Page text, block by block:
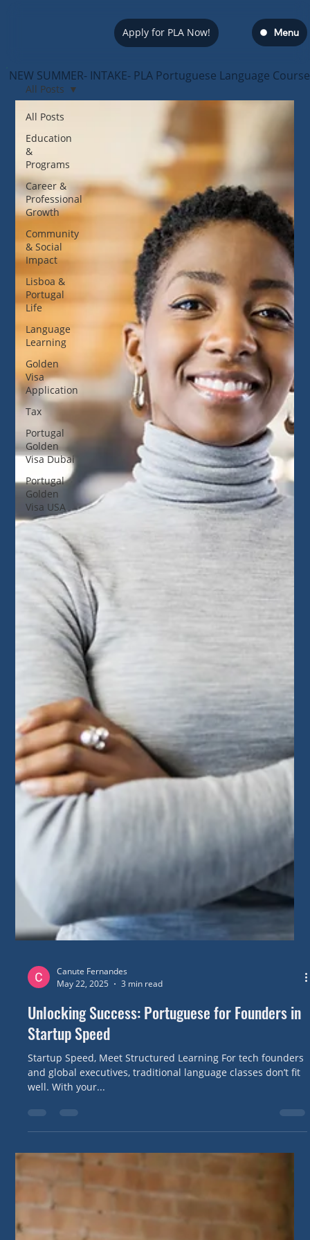
NEW SUMMER- INTAKE- PLA Portuguese Language
Menu
Apply for PLA Now!
All Posts
Education
&
Programs
Career &
Professional
Growth
Community
& Social
Impact
Lisboa &
Portugal
Life
Language
Learning
Golden
Visa
Application
Tax
Portugal
Golden
Visa Dubai
Portugal
Golden
Visa USA
All Posts
May 22, 2025
3 min read
Unlocking Success: Portuguese for Founders in
Startup Speed
Startup Speed, Meet Structured Learning For tech founders
well. With your...